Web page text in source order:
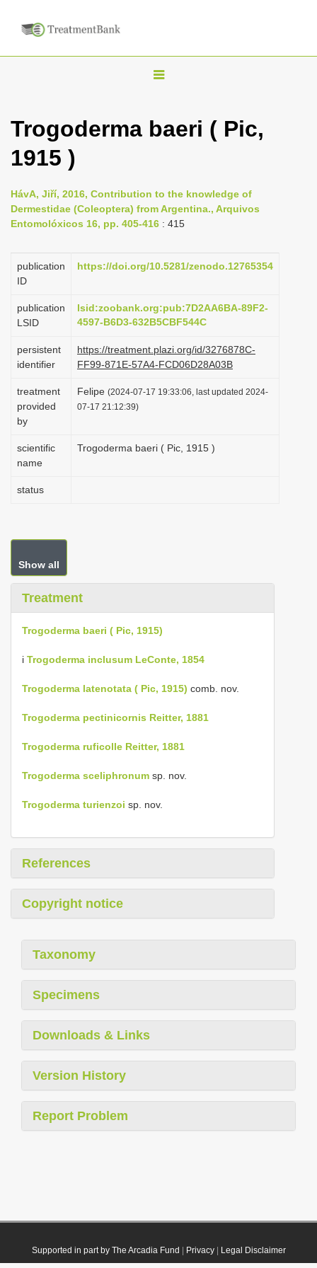
T
g
n
a
i
g
t
o
n
Trogoderma baeri ( Pic,
1915 )
HávA, Jiří, 2016, Contribution to the knowledge of
Dermestidae (Coleoptera) from Argentina., Arquivos
Entomolóxicos 16, pp. 405-416 : 415
publication
ID
https://doi.org/10.5281/zenodo.12765354
publication
LSID
lsid:zoobank.org:pub:7D2AA6BA-89F2-
4597-B6D3-632B5CBF544C
persistent
identifier
https://treatment.plazi.org/id/3276878C-
FF99-871E-57A4-FCD06D28A03B
treatment
provided
by
Felipe (2024-07-17 19:33:06, last updated 2024-
07-17 21:12:39)
scientific
name
Trogoderma baeri ( Pic, 1915 )
status
Show all
Treatment
Trogoderma baeri ( Pic, 1915)
i Trogoderma inclusum LeConte, 1854
Trogoderma latenotata ( Pic, 1915) comb. nov.
Trogoderma pectinicornis Reitter, 1881
Trogoderma ruficolle Reitter, 1881
Trogoderma sceliphronum sp. nov.
Trogoderma turienzoi sp. nov.
References
Copyright notice
Taxonomy
Specimens
Downloads & Links
Version History
Report Problem
Supported in part by The Arcadia Fund Privacy| Legal Disclaimer